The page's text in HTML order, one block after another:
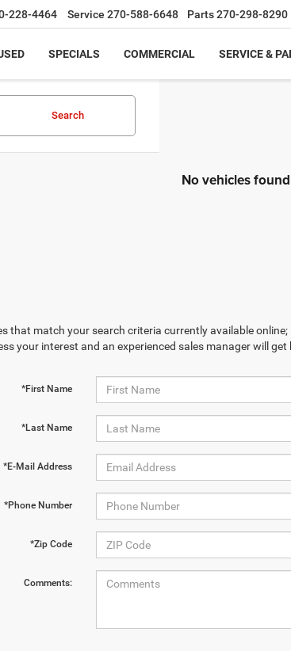
228-4464 Service 270-588-6648 Parts270-298-8290
SPECIALS COMMERCIAL SERVICE &
Search
No vehicles found
that match your search criteria currently available
your interest and an experienced sales manager will get
*First Name
*Last Name
*E-Mail Address
*Phone Number
*Zip Code
Comments: